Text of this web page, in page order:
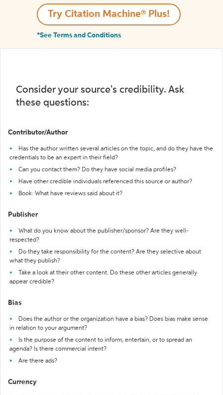
Try Citation Machine® Plus!
*See Terms and Conditions
Consider your source's credibility. Ask
these questions:
Contributor/Author
Has the author written several articles on the topic, and do they have the
credentials to be an expert in their field?
Can you contact them? Do they have social media profiles?
Have other credible individuals referenced this source or author?
Book: What have reviews said about it?
Publisher
What do you know about the publisher/sponsor? Are they well-
respected?
Do they take responsibility for the content? Are they selective about
what they publish?
Take a look at their other content. Do these other articles generally
appear credible?
Bias
Does the author or the organization have a bias? Does bias make sense
in relation to your argument?
Is the purpose of the content to inform, entertain, or to spread an
agenda? Is there commercial intent?
Are there ads?
Currency